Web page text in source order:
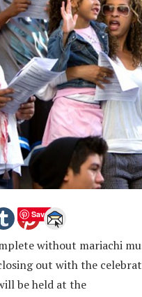
Save
without mariachi
out with the
be held at the